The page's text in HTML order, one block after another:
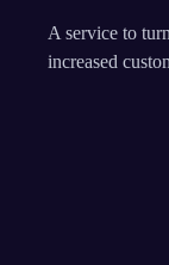
A service to
increased